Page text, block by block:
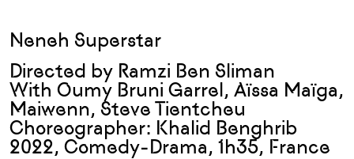
Neneh Superstar
Directed by Ramzi Ben Sliman
With Oumy Bruni Garrel, Aïssa Maïga,
Maiwenn, Steve Tientcheu
Choreographer: Khalid Benghrib
2022, Comedy-Drama, 1h35, France